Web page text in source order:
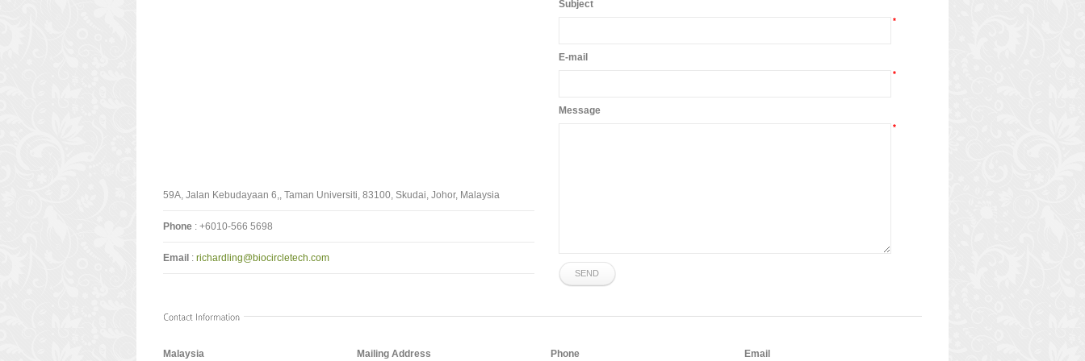
59A, Jalan Kebudayaan 6,, Taman Universiti, 83100, Skudai, Johor, Malaysia
Phone : +6010-566 5698
Email : richardling@biocircletech.com
Subject
*
E-mail
*
Message
*
SEND
Malaysia Mailing Address Phone Email